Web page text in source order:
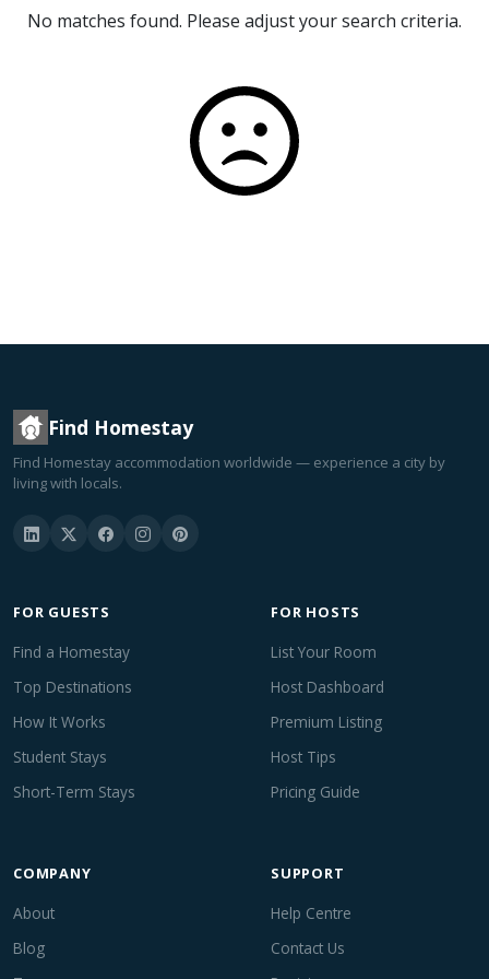
No matches found. Please adjust your search criteria.
Find Homestay
Find Homestay accommodation worldwide — experience a city by
living with locals.
FOR GUESTS
Find a Homestay
Top Destinations
How It Works
Student Stays
Short-Term Stays
FOR HOSTS
List Your Room
Host Dashboard
Premium Listing
Host Tips
Pricing Guide
COMPANY
About
Blog
SUPPORT
Help Centre
Contact Us